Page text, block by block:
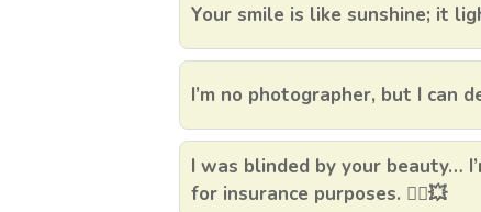
Your smile is like sunshine; it
I’m no photographer, but I
I was blinded by your beauty…
for insurance purposes. 🦸‍♂️💥